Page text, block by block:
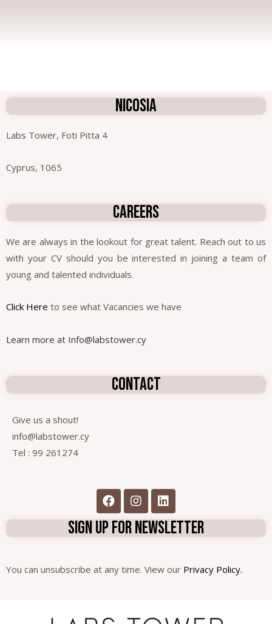
NICOSIA
Labs Tower, Foti Pitta 4
Cyprus, 1065
careers
We are always in the lookout for great talent. Reach out to us
with your CV should you be interested in joining a team of
young and talented individuals.
Click Here to see what Vacancies we have
Learn more at Info@labstower.cy
contact
Give us a shout!
info@labstower.cy
Tel : 99 261274
sign up for newsletter
You can unsubscribe at any time. View our Privacy Policy.